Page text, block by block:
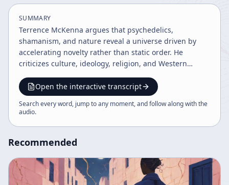
SUMMARY
Terrence McKenna argues that psychedelics,
shamanism, and nature reveal a universe driven by
accelerating novelty rather than static order. He
criticizes culture, ideology, religion, and Western
psychedelics as tools for higher consciousness, moral
awakening, and future technological and ecological
transformation.
Open the interactive transcript
Search every word, jump to any moment, and follow along with the
audio.
Recommended